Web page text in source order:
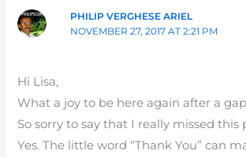
PHILIP VERGHESE ARIEL
NOVEMBER 27, 2017 AT 2:21 PM
Hi Lisa,
What a joy to be here again after a
So sorry to say that I really missed this
Yes. The little word “Thank You” can